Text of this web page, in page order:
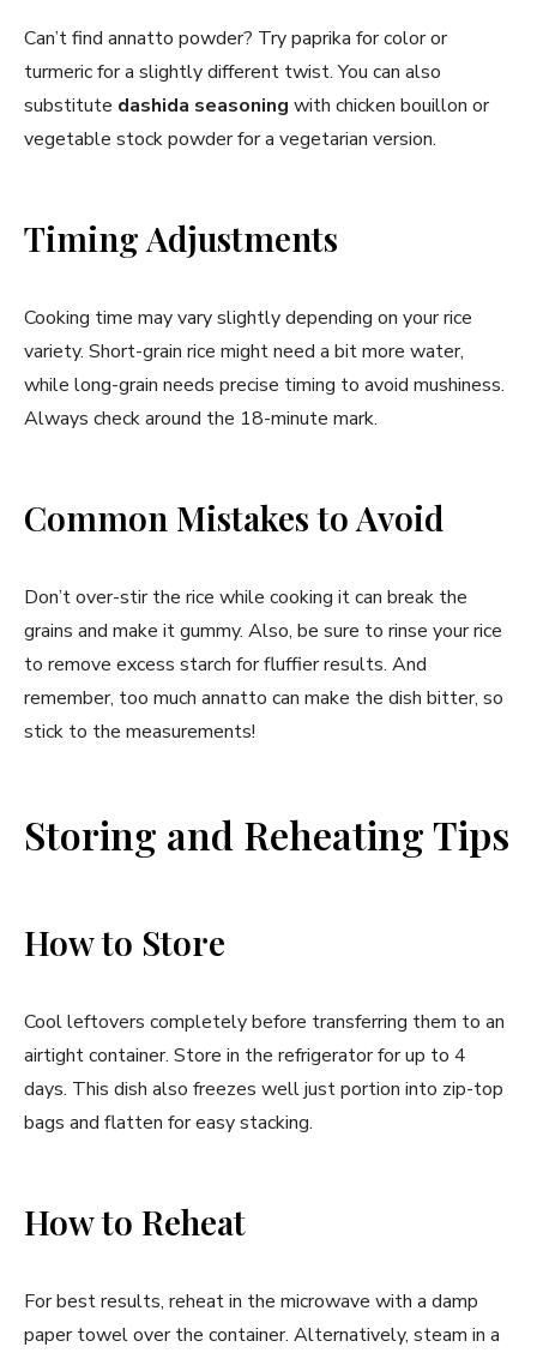
Can’t find annatto powder? Try paprika for color or
turmeric for a slightly different twist. You can also
substitute dashida seasoning with chicken bouillon or
vegetable stock powder for a vegetarian version.
Timing Adjustments
Cooking time may vary slightly depending on your rice
variety. Short-grain rice might need a bit more water,
while long-grain needs precise timing to avoid mushiness.
Always check around the 18-minute mark.
Common Mistakes to Avoid
Don’t over-stir the rice while cooking it can break the
grains and make it gummy. Also, be sure to rinse your rice
to remove excess starch for fluffier results. And
remember, too much annatto can make the dish bitter, so
stick to the measurements!
Storing and Reheating Tips
How to Store
Cool leftovers completely before transferring them to an
airtight container. Store in the refrigerator for up to 4
days. This dish also freezes well just portion into zip-top
bags and flatten for easy stacking.
How to Reheat
For best results, reheat in the microwave with a damp
paper towel over the container. Alternatively, steam in a